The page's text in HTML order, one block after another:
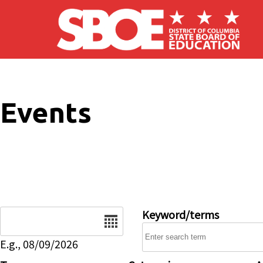
Skip to main content
Events
E.g., 08/09/2026
Keyword/terms